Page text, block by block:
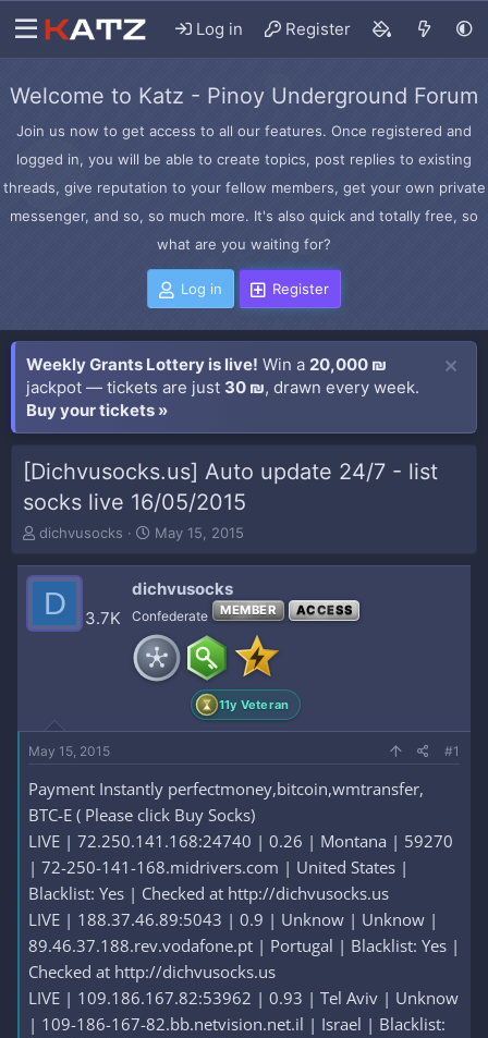
Log in Register
Welcome to Katz - Pinoy Underground Forum
Join us now to get access to all our features. Once registered and
logged in, you will be able to create topics, post replies to existing
threads, give reputation to your fellow members, get your own private
messenger, and so, so much more. It's also quick and totally free, so
what are you waiting for?
Log in Register
Weekly Grants Lottery is live! Win a 20,000 ₪
jackpot — tickets are just 30 ₪, drawn every week.
Buy your tickets »
[Dichvusocks.us] Auto update 24/7 - list
socks live 16/05/2015
T
r
e
d
t
e
r
dichvusocks
S
a
r
t
a
t
May 15, 2015
D 3.7K
dichvusocks
Confederate MEMBER ACCESS
11y Veteran
May 15, 2015 #1
Payment Instantly perfectmoney,bitcoin,wmtransfer,
BTC-E ( Please click Buy Socks)
LIVE | 72.250.141.168:24740 | 0.26 | Montana | 59270
| 72-250-141-168.midrivers.com | United States |
Blacklist: Yes | Checked at http://dichvusocks.us
LIVE | 188.37.46.89:5043 | 0.9 | Unknow | Unknow |
89.46.37.188.rev.vodafone.pt | Portugal | Blacklist: Yes |
Checked at http://dichvusocks.us
LIVE | 109.186.167.82:53962 | 0.93 | Tel Aviv | Unknow
| 109-186-167-82.bb.netvision.net.il | Israel | Blacklist: